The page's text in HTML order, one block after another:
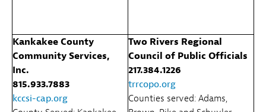
Kankakee County
Community Services,
Inc.
815.933.7883
kccsi-cap.org
Two Rivers Regional
Council of Public Officials
217.384.1226
trrcopo.org
Counties served: Adams,